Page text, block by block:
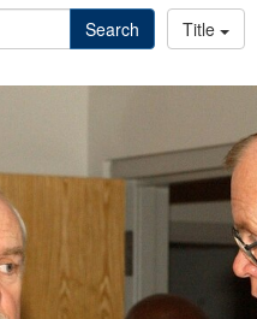
Search Title